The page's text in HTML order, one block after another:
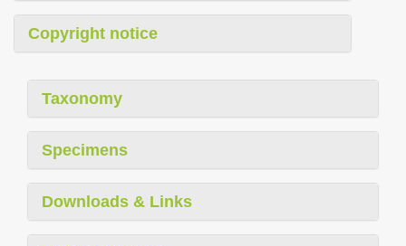
Copyright notice
Taxonomy
Specimens
Downloads & Links